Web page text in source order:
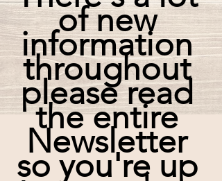
of new
information
throughout
please read
the entire
Newsletter
so you're up